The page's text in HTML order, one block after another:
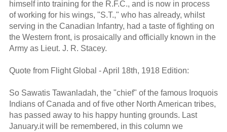
himself into training for the R.F.C., and is now in process
of working for his wings, "S.T.," who has already, whilst
serving in the Canadian Infantry, had a taste of fighting on
the Western front, is prosaically and officially known in the
Army as Lieut. J. R. Stacey.
Quote from Flight Global - April 18th, 1918 Edition:
So Sawatis Tawanladah, the "chief" of the famous Iroquois
Indians of Canada and of five other North American tribes,
has passed away to his happy hunting grounds. Last
January.it will be remembered, in this column we